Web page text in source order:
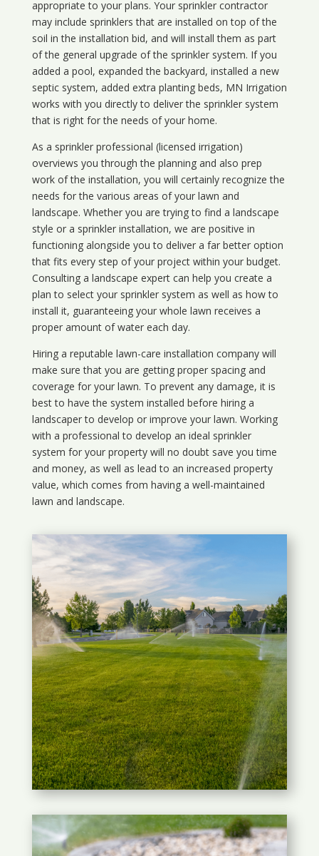
appropriate to your plans. Your sprinkler contractor
may include sprinklers that are installed on top of the
soil in the installation bid, and will install them as part
of the general upgrade of the sprinkler system. If you
added a pool, expanded the backyard, installed a new
septic system, added extra planting beds, MN Irrigation
works with you directly to deliver the sprinkler system
that is right for the needs of your home.
As a sprinkler professional (licensed irrigation)
overviews you through the planning and also prep
work of the installation, you will certainly recognize the
needs for the various areas of your lawn and
landscape. Whether you are trying to find a landscape
style or a sprinkler installation, we are positive in
functioning alongside you to deliver a far better option
that fits every step of your project within your budget.
Consulting a landscape expert can help you create a
plan to select your sprinkler system as well as how to
install it, guaranteeing your whole lawn receives a
proper amount of water each day.
Hiring a reputable lawn-care installation company will
make sure that you are getting proper spacing and
coverage for your lawn. To prevent any damage, it is
best to have the system installed before hiring a
landscaper to develop or improve your lawn. Working
with a professional to develop an ideal sprinkler
system for your property will no doubt save you time
and money, as well as lead to an increased property
value, which comes from having a well-maintained
lawn and landscape.